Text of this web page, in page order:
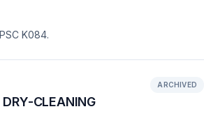
K084.
CLEANING
ARCHIVED